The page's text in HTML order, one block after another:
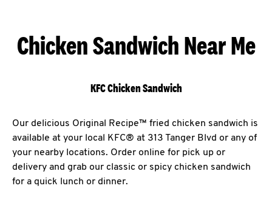
Chicken Sandwich Near Me
KFC Chicken Sandwich
Our delicious Original Recipe™ fried chicken sandwich is
available at your local KFC® at 313 Tanger Blvd or any of
your nearby locations. Order online for pick up or
delivery and grab our classic or spicy chicken sandwich
for a quick lunch or dinner.